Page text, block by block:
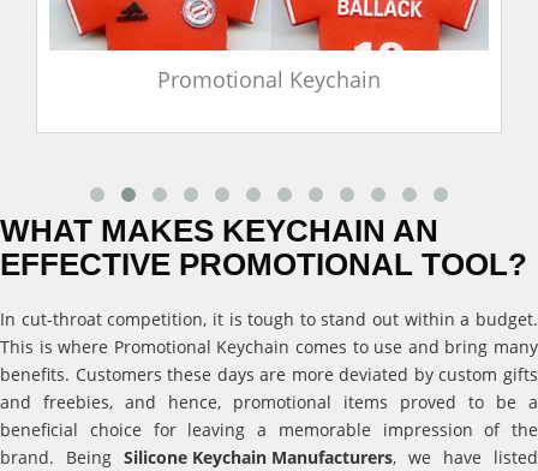
Promotional Keychain
WHAT MAKES KEYCHAIN AN
EFFECTIVE PROMOTIONAL TOOL?
In cut-throat competition, it is tough to stand out within a budget.
This is where Promotional Keychain comes to use and bring many
benefits. Customers these days are more deviated by custom gifts
and freebies, and hence, promotional items proved to be a
beneficial choice for leaving a memorable impression of the
brand. Being Silicone Keychain Manufacturers, we have listed